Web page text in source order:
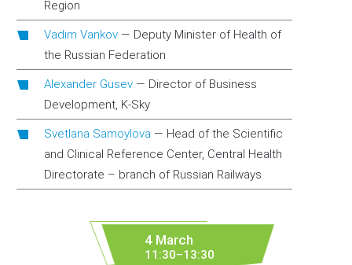
Region
Vadim Vankov — Deputy Minister of Health of
the Russian Federation
Alexander Gusev — Director of Business
Development, K-Sky
Svetlana Samoylova — Head of the Scientific
and Clinical Reference Center, Central Health
Directorate – branch of Russian Railways
4 March
11:30–13:30